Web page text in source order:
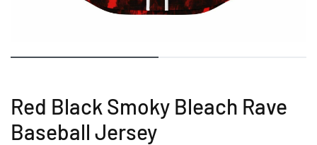
Red Black Smoky Bleach Rave
Baseball Jersey